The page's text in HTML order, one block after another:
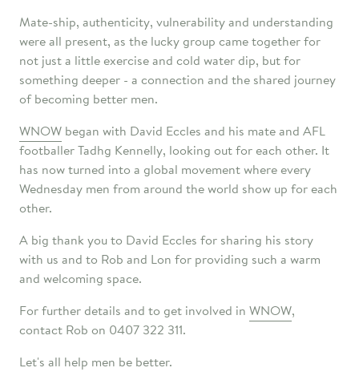
Mate-ship, authenticity, vulnerability and understanding
were all present, as the lucky group came together for
not just a little exercise and cold water dip, but for
something deeper - a connection and the shared journey
of becoming better men.
WNOW began with David Eccles and his mate and AFL
footballer Tadhg Kennelly, looking out for each other. It
has now turned into a global movement where every
Wednesday men from around the world show up for each
other.
A big thank you to David Eccles for sharing his story
with us and to Rob and Lon for providing such a warm
and welcoming space.
For further details and to get involved in WNOW,
contact Rob on 0407 322 311.
Let's all help men be better.